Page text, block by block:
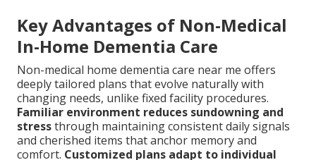
Key Advantages of Non-Medical
In-Home Dementia Care
Non-medical home dementia care near me offers
deeply tailored plans that evolve naturally with
changing needs, unlike fixed facility procedures.
Familiar environment reduces sundowning and
stressthrough maintaining consistent daily signals
and cherished items that anchor memory and
comfort. Customized plans adapt to individual